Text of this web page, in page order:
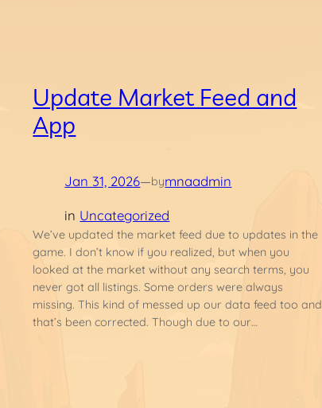
Update Market Feed and
App
Jan 31, 2026—bymnaadmin
in Uncategorized
We’ve updated the market feed due to updates in the
game. I don’t know if you realized, but when you
looked at the market without any search terms, you
never got all listings. Some orders were always
missing. This kind of messed up our data feed too and
that’s been corrected. Though due to our…